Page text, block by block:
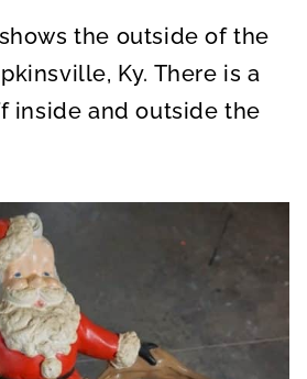
the outside of the
Ky. There is a
inside and outside the